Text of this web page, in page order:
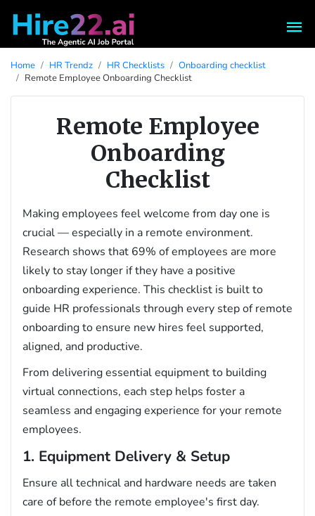
Home HR Trendz HR Checklists
Onboarding checklist
Remote Employee Onboarding Checklist
Remote Employee
Onboarding
Checklist
Making employees feel welcome from day one is
crucial — especially in a remote environment.
Research shows that 69% of employees are more
likely to stay longer if they have a positive
onboarding experience. This checklist is built to
guide HR professionals through every step of remote
onboarding to ensure new hires feel supported,
aligned, and productive.
From delivering essential equipment to building
virtual connections, each step helps foster a
seamless and engaging experience for your remote
employees.
1. Equipment Delivery & Setup
Ensure all technical and hardware needs are taken
care of before the remote employee's first day.